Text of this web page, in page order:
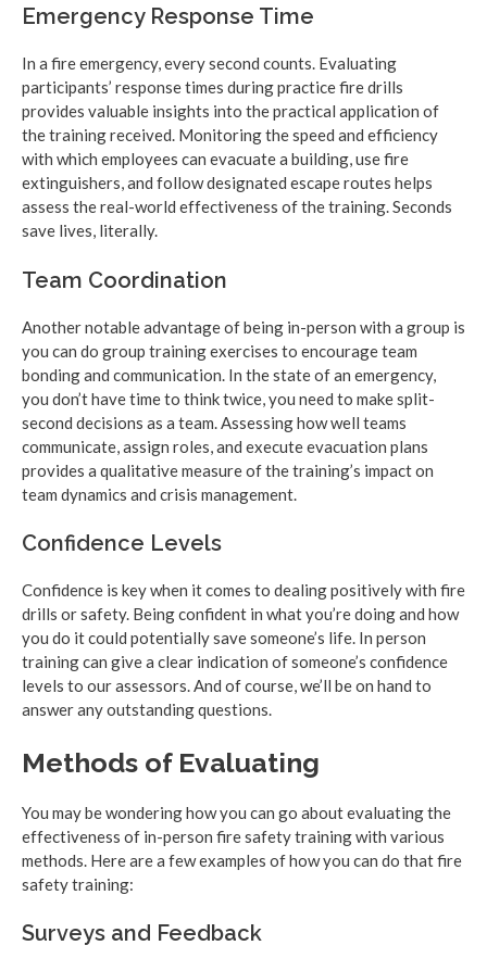
Emergency Response Time
In a fire emergency, every second counts. Evaluating
participants’ response times during practice fire drills
provides valuable insights into the practical application of
the training received. Monitoring the speed and efficiency
with which employees can evacuate a building, use fire
extinguishers, and follow designated escape routes helps
assess the real-world effectiveness of the training. Seconds
save lives, literally.
Team Coordination
Another notable advantage of being in-person with a group is
you can do group training exercises to encourage team
bonding and communication. In the state of an emergency,
you don’t have time to think twice, you need to make split-
second decisions as a team. Assessing how well teams
communicate, assign roles, and execute evacuation plans
provides a qualitative measure of the training’s impact on
team dynamics and crisis management.
Confidence Levels
Confidence is key when it comes to dealing positively with fire
drills or safety. Being confident in what you’re doing and how
you do it could potentially save someone’s life. In person
training can give a clear indication of someone’s confidence
levels to our assessors. And of course, we’ll be on hand to
answer any outstanding questions.
Methods of Evaluating
You may be wondering how you can go about evaluating the
effectiveness of in-person fire safety training with various
methods. Here are a few examples of how you can do that fire
safety training:
Surveys and Feedback